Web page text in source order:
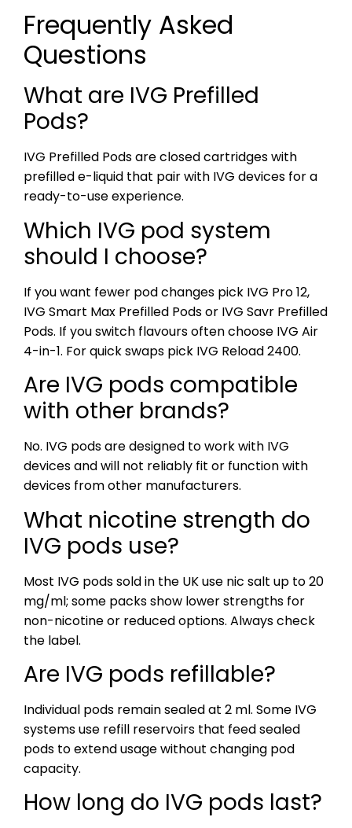
Frequently Asked
Questions
What are IVG Prefilled
Pods?
IVG Prefilled Pods are closed cartridges with
prefilled e-liquid that pair with IVG devices for a
ready-to-use experience.
Which IVG pod system
should I choose?
If you want fewer pod changes pick IVG Pro 12,
IVG Smart Max Prefilled Pods or IVG Savr Prefilled
Pods. If you switch flavours often choose IVG Air
4-in-1. For quick swaps pick IVG Reload 2400.
Are IVG pods compatible
with other brands?
No. IVG pods are designed to work with IVG
devices and will not reliably fit or function with
devices from other manufacturers.
What nicotine strength do
IVG pods use?
Most IVG pods sold in the UK use nic salt up to 20
mg/ml; some packs show lower strengths for
non-nicotine or reduced options. Always check
the label.
Are IVG pods refillable?
Individual pods remain sealed at 2 ml. Some IVG
systems use refill reservoirs that feed sealed
pods to extend usage without changing pod
capacity.
How long do IVG pods last?